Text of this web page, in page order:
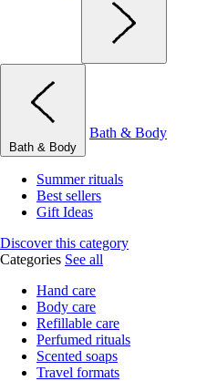
Bath & Body
Bath & Body
Summer rituals
Best sellers
Gift Ideas
Discover this category
Categories See all
Hand care
Body care
Refillable care
Perfumed rituals
Scented soaps
Travel formats